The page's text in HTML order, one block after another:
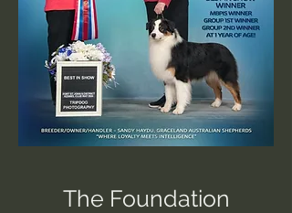
The Foundation